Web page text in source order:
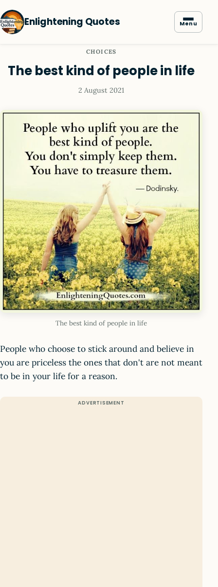
Enlightening Quotes Menu
CHOICES
The best kind of people in life
2 August 2021
The best kind of people in life
People who choose to stick around and believe in
you are priceless the ones that don't are not meant
to be in your life for a reason.